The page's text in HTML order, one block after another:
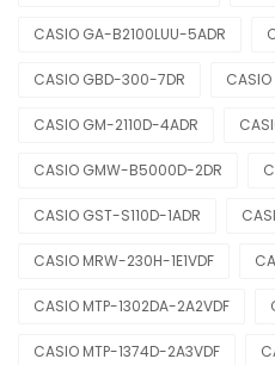
CASIO GA-B2100LUU-5ADR
CASIO GBD-300-7DR
CASIO GM-2110D-4ADR
CASIO GMW-B5000D-2DR
CASIO GST-S110D-1ADR
CASIO MRW-230H-1E1VDF
CASIO MTP-1302DA-2A2VDF
CASIO MTP-1374D-2A3VDF